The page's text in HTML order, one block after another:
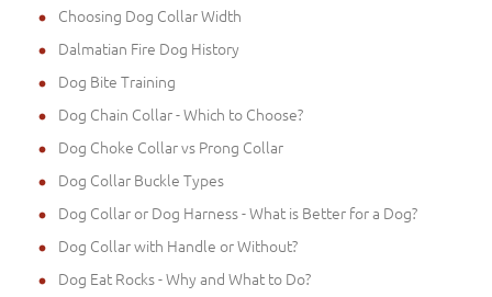
Choosing Dog Collar Width
Dalmatian Fire Dog History
Dog Bite Training
Dog Chain Collar - Which to Choose?
Dog Choke Collar vs Prong Collar
Dog Collar Buckle Types
Dog Collar or Dog Harness - What is Better for a Dog?
Dog Collar with Handle or Without?
Dog Eat Rocks - Why and What to Do?